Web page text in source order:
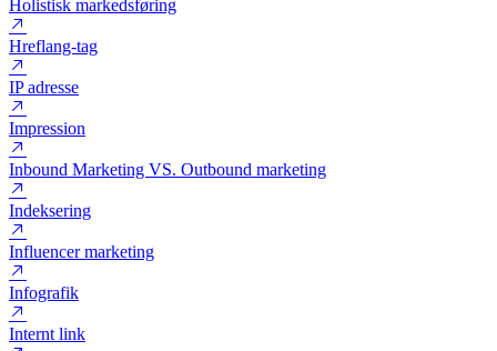
HTTPS
Henvisningsekskludering
Holistisk markedsføring
Hreflang-tag
IP adresse
Impression
Inbound Marketing VS. Outbound marketing
Indeksering